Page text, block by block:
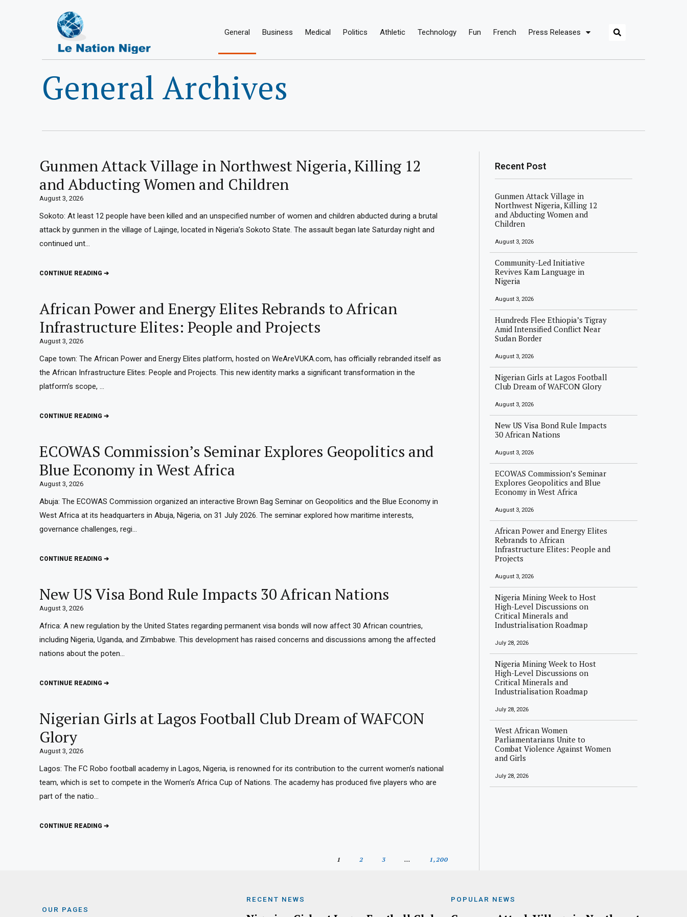
General Business Medical Politics Athletic Technology Fun French Press Releases
General Archives
Gunmen Attack Village in Northwest Nigeria, Killing 12
and Abducting Women and Children
August 3, 2026
Sokoto: At least 12 people have been killed and an unspecified number of women and children abducted during a brutal
attack by gunmen in the village of Lajinge, located in Nigeria’s Sokoto State. The assault began late Saturday night and
continued unt…
CONTINUE READING ➔
African Power and Energy Elites Rebrands to African
Infrastructure Elites: People and Projects
August 3, 2026
Cape town: The African Power and Energy Elites platform, hosted on WeAreVUKA.com, has officially rebranded itself as
the African Infrastructure Elites: People and Projects. This new identity marks a significant transformation in the
platform’s scope, …
CONTINUE READING ➔
ECOWAS Commission’s Seminar Explores Geopolitics and
Blue Economy in West Africa
August 3, 2026
Abuja: The ECOWAS Commission organized an interactive Brown Bag Seminar on Geopolitics and the Blue Economy in
West Africa at its headquarters in Abuja, Nigeria, on 31 July 2026. The seminar explored how maritime interests,
governance challenges, regi…
CONTINUE READING ➔
New US Visa Bond Rule Impacts 30 African Nations
August 3, 2026
Africa: A new regulation by the United States regarding permanent visa bonds will now affect 30 African countries,
including Nigeria, Uganda, and Zimbabwe. This development has raised concerns and discussions among the affected
nations about the poten…
CONTINUE READING ➔
Nigerian Girls at Lagos Football Club Dream of WAFCON
Glory
August 3, 2026
Lagos: The FC Robo football academy in Lagos, Nigeria, is renowned for its contribution to the current women’s national
team, which is set to compete in the Women’s Africa Cup of Nations. The academy has produced five players who are
part of the natio…
CONTINUE READING ➔
1 2 3 … 1,200
Recent Post
Gunmen Attack Village in
Northwest Nigeria, Killing 12
and Abducting Women and
Children
August 3, 2026
Community-Led Initiative
Revives Kam Language in
Nigeria
August 3, 2026
Hundreds Flee Ethiopia’s Tigray
Amid Intensified Conflict Near
Sudan Border
August 3, 2026
Nigerian Girls at Lagos Football
Club Dream of WAFCON Glory
August 3, 2026
New US Visa Bond Rule Impacts
30 African Nations
August 3, 2026
ECOWAS Commission’s Seminar
Explores Geopolitics and Blue
Economy in West Africa
August 3, 2026
African Power and Energy Elites
Rebrands to African
Infrastructure Elites: People and
Projects
August 3, 2026
Nigeria Mining Week to Host
High-Level Discussions on
Critical Minerals and
Industrialisation Roadmap
July 28, 2026
Nigeria Mining Week to Host
High-Level Discussions on
Critical Minerals and
Industrialisation Roadmap
July 28, 2026
West African Women
Parliamentarians Unite to
Combat Violence Against Women
and Girls
July 28, 2026
OUR PAGES
RECENT NEWS POPULAR NEWS